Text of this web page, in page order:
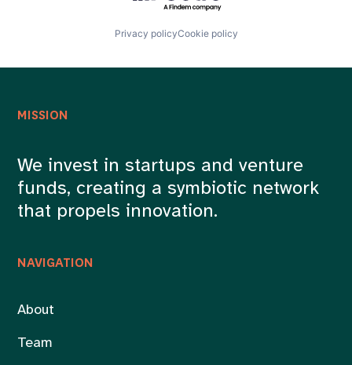
Privacy policyCookie policy
NAVIGATION
About
Team
MISSION
We invest in startups and venture
funds, creating a symbiotic network
that propels innovation.